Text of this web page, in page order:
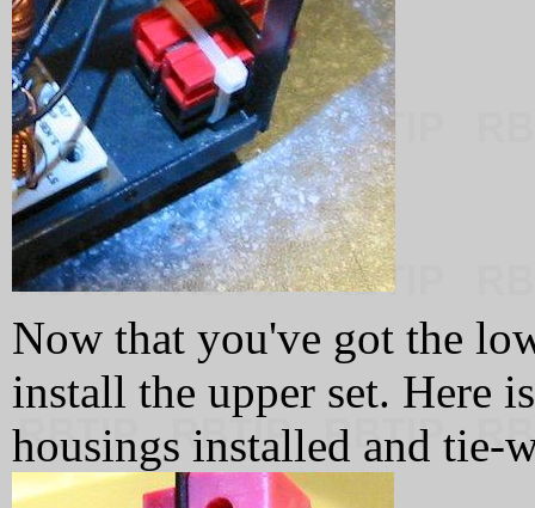
Now that you've got the
install the upper set. Here
housings installed and tie-